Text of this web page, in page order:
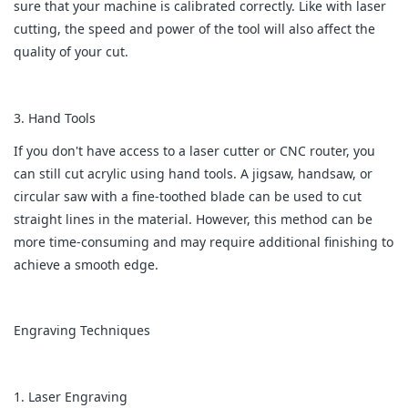
sure that your machine is calibrated correctly. Like with laser
cutting, the speed and power of the tool will also affect the
quality of your cut.
3. Hand Tools
If you don't have access to a laser cutter or CNC router, you
can still cut acrylic using hand tools. A jigsaw, handsaw, or
circular saw with a fine-toothed blade can be used to cut
straight lines in the material. However, this method can be
more time-consuming and may require additional finishing to
achieve a smooth edge.
Engraving Techniques
1. Laser Engraving